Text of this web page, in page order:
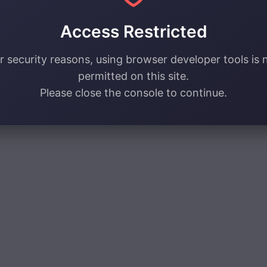
Access Restricted
security reasons, using browser developer tools is
permitted on this site.
Please close the console to continue.